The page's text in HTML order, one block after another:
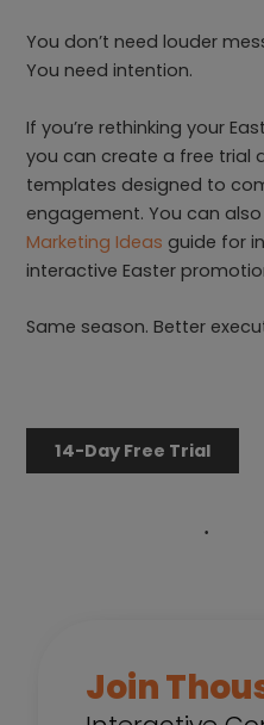
You don’t need louder
You need intention.
If you’re rethinking your
you can create a free trial
templates designed to
engagement. You can
Marketing Ideas guide for
interactive Easter
Same season. Better
14-Day Free Trial